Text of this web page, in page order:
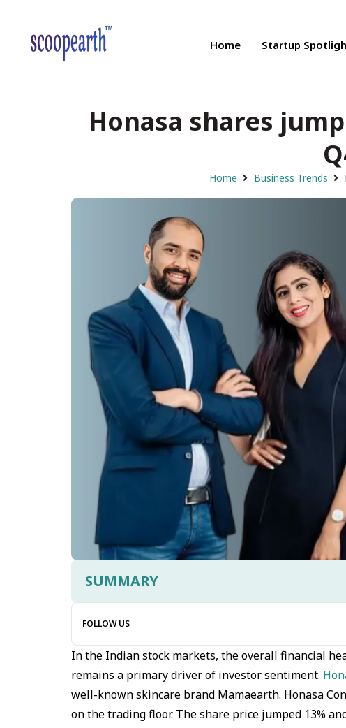
Home Startup
Honasa shares
Home Business Trends
SUMMARY
FOLLOW US
In the Indian stock markets, the overall financial
remains a primary driver of investor sentiment.
well-known skincare brand Mamaearth. Honasa
on the trading floor. The share price jumped 13%